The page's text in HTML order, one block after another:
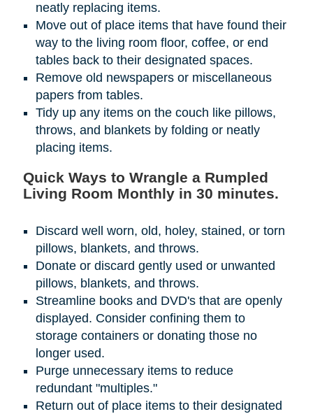
neatly replacing items.
Move out of place items that have found their
way to the living room floor, coffee, or end
tables back to their designated spaces.
Remove old newspapers or miscellaneous
papers from tables.
Tidy up any items on the couch like pillows,
throws, and blankets by folding or neatly
placing items.
Quick Ways to Wrangle a Rumpled
Living Room Monthly in 30 minutes.
Discard well worn, old, holey, stained, or torn
pillows, blankets, and throws.
Donate or discard gently used or unwanted
pillows, blankets, and throws.
Streamline books and DVD's that are openly
displayed. Consider confining them to
storage containers or donating those no
longer used.
Purge unnecessary items to reduce
redundant "multiples."
Return out of place items to their designated